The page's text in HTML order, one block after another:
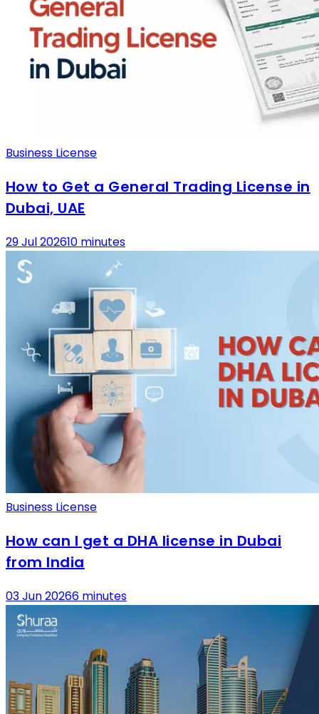
Business License
How to Get a General Trading License in
Dubai, UAE
29 Jul 202610 minutes
Business License
How can I get a DHA license in Dubai
from India
03 Jun 20266 minutes